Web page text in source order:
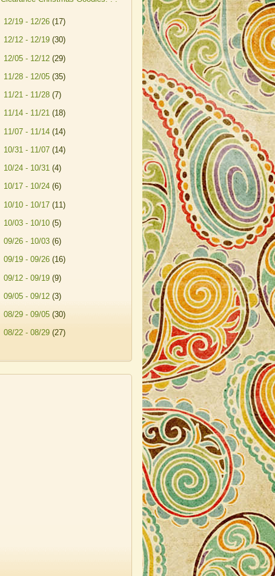
12/19 - 12/26 (17)
12/12 - 12/19 (30)
12/05 - 12/12 (29)
11/28 - 12/05 (35)
11/21 - 11/28 (7)
11/14 - 11/21 (18)
11/07 - 11/14 (14)
10/31 - 11/07 (14)
10/24 - 10/31 (4)
10/17 - 10/24 (6)
10/10 - 10/17 (11)
10/03 - 10/10 (5)
09/26 - 10/03 (6)
09/19 - 09/26 (16)
09/12 - 09/19 (9)
09/05 - 09/12 (3)
08/29 - 09/05 (30)
08/22 - 08/29 (27)